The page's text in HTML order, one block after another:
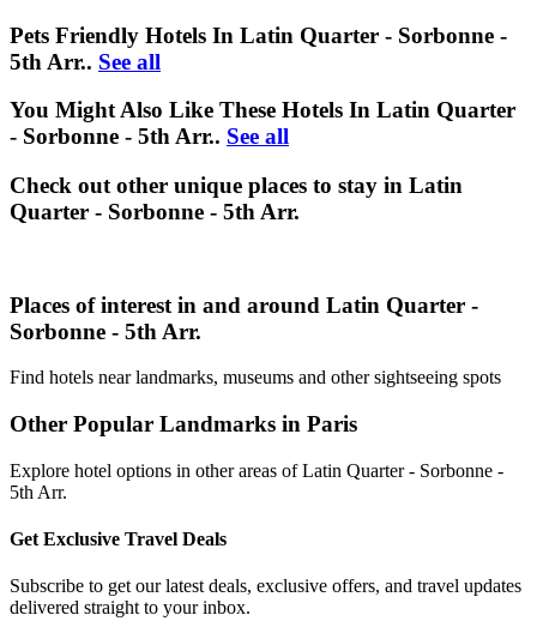
Pets Friendly Hotels In Latin Quarter - Sorbonne -
5th Arr.. See all
You Might Also Like These Hotels In Latin Quarter
- Sorbonne - 5th Arr.. See all
Check out other unique places to stay in Latin
Quarter - Sorbonne - 5th Arr.
Places of interest in and around Latin Quarter -
Sorbonne - 5th Arr.
Find hotels near landmarks, museums and other sightseeing spots
Other Popular Landmarks in Paris
Explore hotel options in other areas of Latin Quarter - Sorbonne -
5th Arr.
Get Exclusive Travel Deals
Subscribe to get our latest deals, exclusive offers, and travel updates
delivered straight to your inbox.